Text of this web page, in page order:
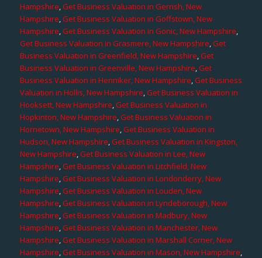
Hampshire,Get Business Valuation in Gerrish, New
Hampshire,Get Business Valuation in Goffstown, New
Hampshire,Get Business Valuation in Gonic, New Hampshire,
Get Business Valuation in Grasmere, New Hampshire,Get
Business Valuation in Greenfield, New Hampshire,Get
Business Valuation in Greenville, New Hampshire,Get
Business Valuation in Henniker, New Hampshire,Get Business
Valuation in Hollis, New Hampshire,Get Business Valuation in
Hooksett, New Hampshire,Get Business Valuation in
Hopkinton, New Hampshire,Get Business Valuation in
Hornetown, New Hampshire,Get Business Valuation in
Hudson, New Hampshire,Get Business Valuation in Kingston,
New Hampshire,Get Business Valuation in Lee, New
Hampshire,Get Business Valuation in Litchfield, New
Hampshire,Get Business Valuation in Londonderry, New
Hampshire,Get Business Valuation in Louden, New
Hampshire,Get Business Valuation in Lyndeborough, New
Hampshire,Get Business Valuation in Madbury, New
Hampshire,Get Business Valuation in Manchester, New
Hampshire,Get Business Valuation in Marshall Corner, New
Hampshire,Get Business Valuation in Mason, New Hampshire,